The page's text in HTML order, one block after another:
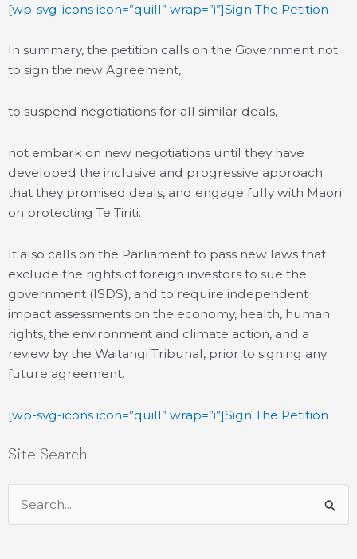
[wp-svg-icons icon=”quill” wrap=”i”]Sign The Petition
In summary, the petition calls on the Government not
to sign the new Agreement,
to suspend negotiations for all similar deals,
not embark on new negotiations until they have
developed the inclusive and progressive approach
that they promised deals, and engage fully with Maori
on protecting Te Tiriti.
It also calls on the Parliament to pass new laws that
exclude the rights of foreign investors to sue the
government (ISDS), and to require independent
impact assessments on the economy, health, human
rights, the environment and climate action, and a
review by the Waitangi Tribunal, prior to signing any
future agreement.
[wp-svg-icons icon=”quill” wrap=”i”]Sign The Petition
Site Search
Search
for: